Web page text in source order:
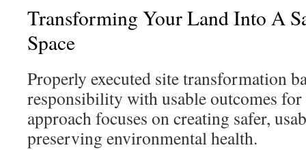
Transforming Your Land Into A
Space
Properly executed site transformation
responsibility with usable outcomes
approach focuses on creating safer,
preserving environmental health.